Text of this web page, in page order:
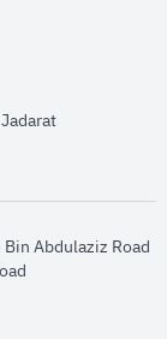
opens in new
Abdulaziz Road